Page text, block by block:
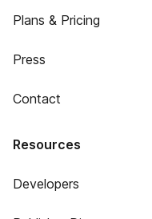
Plans & Pricing
Press
Contact
Resources
Developers